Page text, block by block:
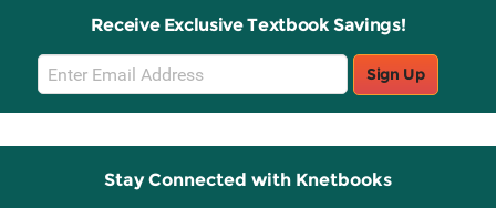
Receive Exclusive Textbook Savings!
Email
Sign
Up
Sign Up
Stay Connected with Knetbooks